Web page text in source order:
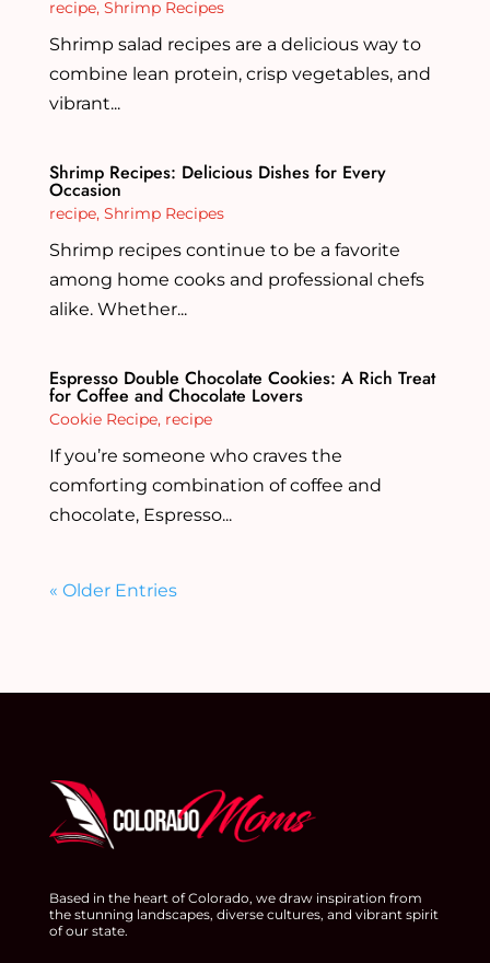
recipe, Shrimp Recipes
Shrimp salad recipes are a delicious way to
combine lean protein, crisp vegetables, and
vibrant...
Shrimp Recipes: Delicious Dishes for Every
Occasion
recipe, Shrimp Recipes
Shrimp recipes continue to be a favorite
among home cooks and professional chefs
alike. Whether...
Espresso Double Chocolate Cookies: A Rich Treat
for Coffee and Chocolate Lovers
Cookie Recipe, recipe
If you’re someone who craves the
comforting combination of coffee and
chocolate, Espresso...
« Older Entries
Based in the heart of Colorado, we draw inspiration from
the stunning landscapes, diverse cultures, and vibrant spirit
of our state.